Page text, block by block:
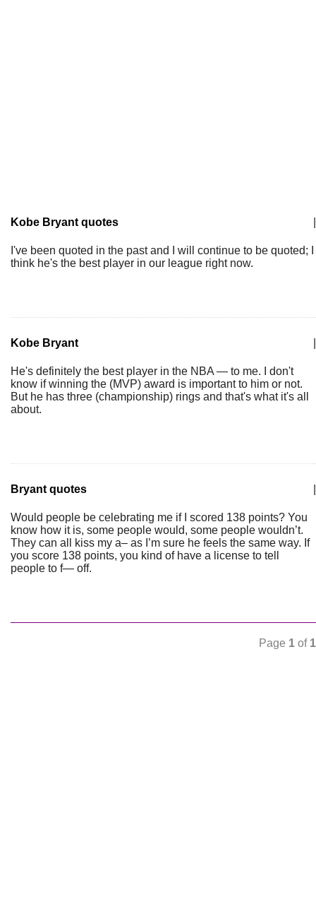
Kobe Bryant quotes
I've been quoted in the past and I will continue to be quoted; I
think he's the best player in our league right now.
Kobe Bryant
He's definitely the best player in the NBA — to me. I don't
know if winning the (MVP) award is important to him or not.
But he has three (championship) rings and that's what it's all
about.
Bryant quotes
Would people be celebrating me if I scored 138 points? You
know how it is, some people would, some people wouldn’t.
They can all kiss my a– as I’m sure he feels the same way. If
you score 138 points, you kind of have a license to tell
people to f— off.
Page 1 of 1